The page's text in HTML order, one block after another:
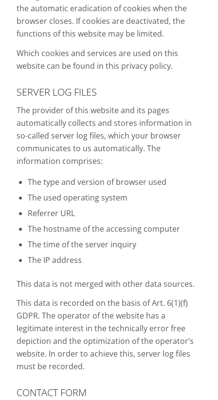
the automatic eradication of cookies when the
browser closes. If cookies are deactivated, the
functions of this website may be limited.
Which cookies and services are used on this
website can be found in this privacy policy.
SERVER LOG FILES
The provider of this website and its pages
automatically collects and stores information in
so-called server log files, which your browser
communicates to us automatically. The
information comprises:
The type and version of browser used
The used operating system
Referrer URL
The hostname of the accessing computer
The time of the server inquiry
The IP address
This data is not merged with other data sources.
This data is recorded on the basis of Art. 6(1)(f)
GDPR. The operator of the website has a
legitimate interest in the technically error free
depiction and the optimization of the operator’s
website. In order to achieve this, server log files
must be recorded.
CONTACT FORM